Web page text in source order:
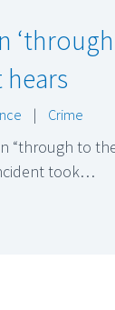
| Crime
“through to
took…